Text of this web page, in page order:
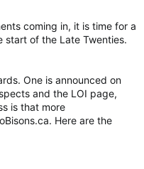
coming in, it is time for a
start of the Late Twenties.
One is announced on
and the LOI page,
is that more
Here are the